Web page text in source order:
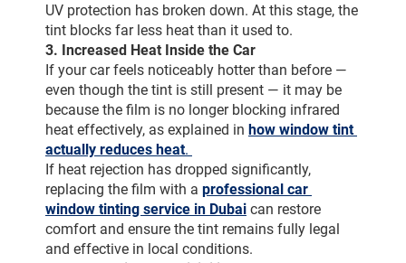
UV protection has broken down. At this stage, the
tint blocks far less heat than it used to.
3. Increased Heat Inside the Car
If your car feels noticeably hotter than before —
even though the tint is still present — it may be
because the film is no longer blocking infrared
heat effectively, as explained in how window tint
actually reduces heat.
If heat rejection has dropped significantly,
replacing the film with a professional car
window tinting service in Dubai can restore
comfort and ensure the tint remains fully legal
and effective in local conditions.